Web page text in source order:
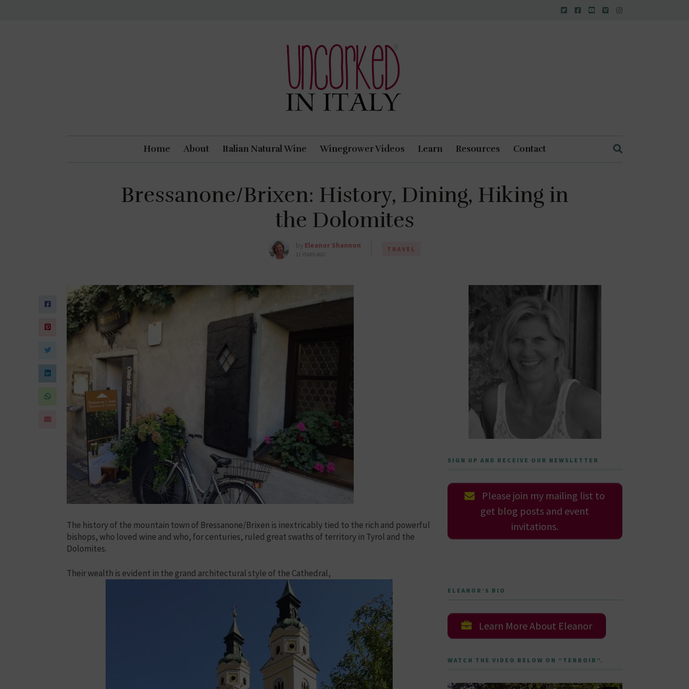
Uncorked In Italy Italian Natural Wine
Home About Italian Natural Wine Winegrower Videos Learn Resources Contact
Bressanone/Brixen: History, Dining, Hiking in
the Dolomites
by Eleanor Shannon
11 YEARS AGO
TRAVEL
The history of the mountain town of Bressanone/Brixen is inextricably tied to the rich and powerful
bishops, who loved wine and who, for centuries, ruled great swaths of territory in Tyrol and the
Dolomites.
Their wealth is evident in the grand architectural style of the Cathedral,
SIGN UP AND RECEIVE OUR NEWSLETTER
Please join my mailing list to
get blog posts and event
invitations.
ELEANOR’S BIO
Learn More About Eleanor
WATCH THE VIDEO BELOW ON “TERROIR”.